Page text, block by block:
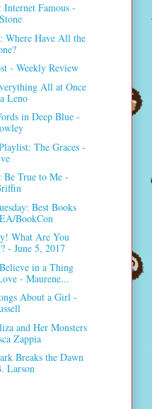
Famous -
Where Have All the
- Weekly Review
All at Once
Leno
in Deep Blue -
The Graces -
Be True to Me -
Best Books
BookCon
What Are You
- June 5, 2017
in a Thing
- Maurene...
About a Girl -
and Her Monsters
Zappia
Breaks the Dawn
Larson